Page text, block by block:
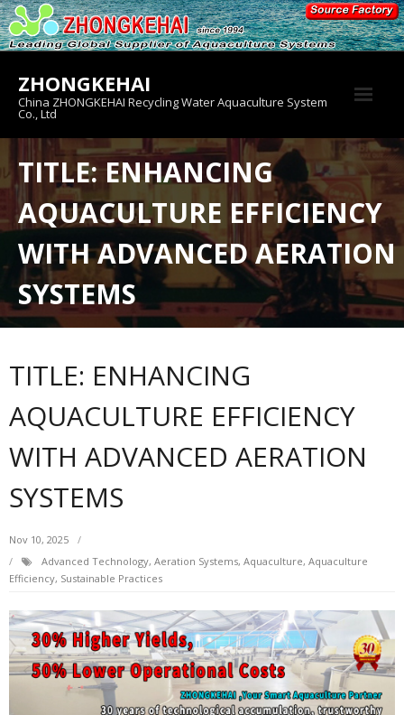
Skip
to
content
ZHONGKEHAI
China ZHONGKEHAI Recycling Water Aquaculture System
Co., Ltd
About us
Product
TITLE: ENHANCING
AQUACULTURE EFFICIENCY
WITH ADVANCED AERATION
SYSTEMS
TITLE: ENHANCING
AQUACULTURE EFFICIENCY
WITH ADVANCED AERATION
SYSTEMS
Nov 10, 2025
Advanced Technology, Aeration Systems, Aquaculture, Aquaculture
Efficiency, Sustainable Practices